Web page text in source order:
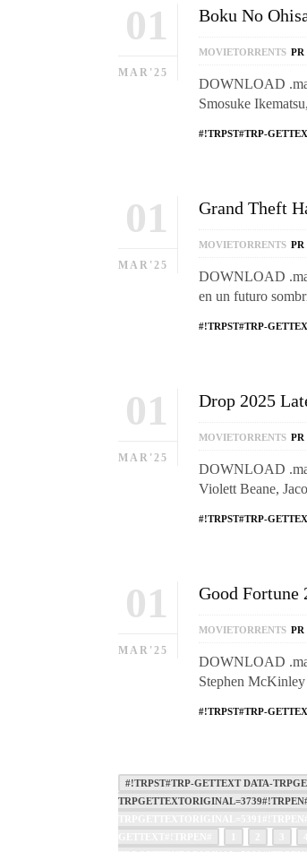
01
MAR'25
Boku No
MOVIETORRENTS PR
DOWNLOAD
Smosuke
#!TRPST#TRP-
01
MAR'25
Grand Theft
MOVIETORRENTS PR
DOWNLOAD
en un futuro
#!TRPST#TRP-
01
MAR'25
Drop 2025
MOVIETORRENTS PR
DOWNLOAD
Violett Beane,
#!TRPST#TRP-
01
MAR'25
Good
MOVIETORRENTS PR
DOWNLOAD
Stephen
#!TRPST#TRP-
#!TRPST#TRP-GETTEXT DATA-